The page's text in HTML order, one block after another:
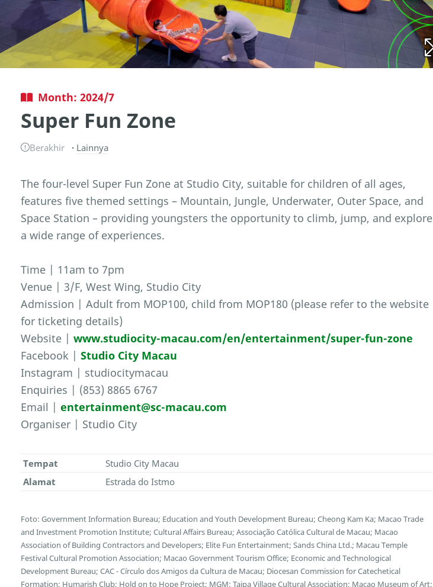
Month: 2024/7
Super Fun Zone
Berakhir Lainnya
The four-level Super Fun Zone at Studio City, suitable for children of all ages,
features five themed settings – Mountain, Jungle, Underwater, Outer Space, and
Space Station – providing youngsters the opportunity to climb, jump, and explore
a wide range of experiences.
Time | 11am to 7pm
Venue | 3/F, West Wing, Studio City
Admission | Adult from MOP100, child from MOP180 (please refer to the website
for ticketing details)
Website |www.studiocity-macau.com/en/entertainment/super-fun-zone
Facebook |Studio City Macau
Instagram | studiocitymacau
Enquiries | (853) 8865 6767
Email |entertainment@sc-macau.com
Organiser | Studio City
Tempat
Studio City Macau
Alamat
Estrada do Istmo
Foto: Government Information Bureau; Education and Youth Development Bureau; Cheong Kam Ka; Macao Trade
and Investment Promotion Institute; Cultural Affairs Bureau; Associação Católica Cultural de Macau; Macao
Association of Building Contractors and Developers; Elite Fun Entertainment; Sands China Ltd.; Macau Temple
Festival Cultural Promotion Association; Macao Government Tourism Office; Economic and Technological
Development Bureau; CAC - Círculo dos Amigos da Cultura de Macau; Diocesan Commission for Catechetical
Formation; Humarish Club; Hold on to Hope Project; MGM; Taipa Village Cultural Association; Macao Museum of Art;